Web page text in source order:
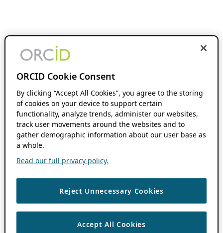
ORCID Cookie Consent
By clicking “Accept All Cookies”, you agree to the storing
of cookies on your device to support certain
functionality, analyze trends, administer our websites,
track user movements around the websites and to
gather demographic information about our user base as
a whole.
Read our full privacy policy.
Reject Unnecessary Cookies
Accept All Cookies